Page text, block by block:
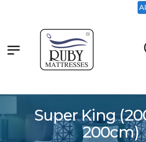
Super King
200cm)